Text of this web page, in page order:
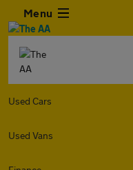
Menu
Used Cars
Used Vans